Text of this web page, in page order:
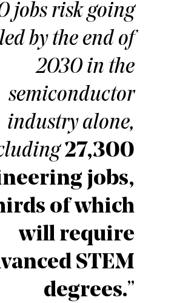
jobs risk going
by the end of
2030 in the
semiconductor
industry alone,
27,300
jobs,
of which
will require
STEM
degrees.”